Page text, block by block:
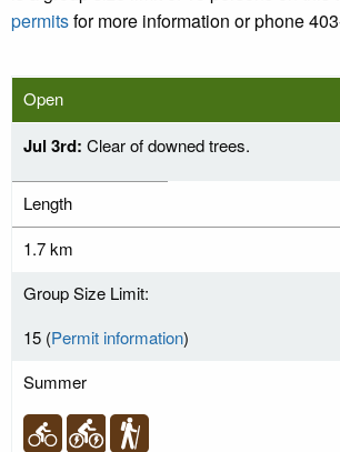
permitsfor more information or phone
Open
Jul 3rd: Clear of downed trees.
Length
1.7 km
Group Size Limit:
15 (Permit information)
Summer